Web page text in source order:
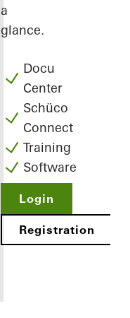
a
glance.
Docu
Center
Schüco
Connect
Training
Software
Login
Registration